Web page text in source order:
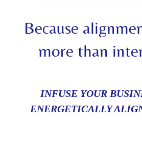
Because
more than
INFUSE YOUR
ENERGETICALLY